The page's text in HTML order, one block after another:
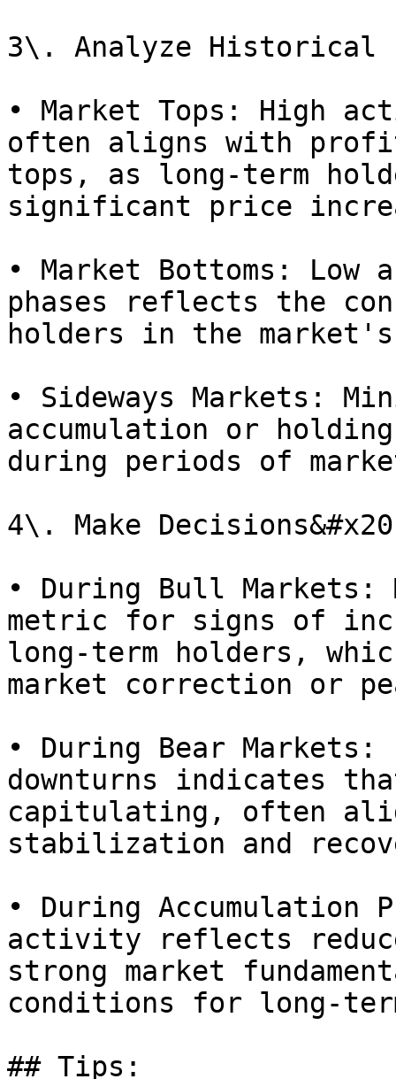
3\. Analyze Historical
• Market Tops: High
often aligns with
tops, as long-term
significant price
• Market Bottoms:
phases reflects the
holders in the
• Sideways Markets:
accumulation or
during periods of
4\. Make
• During Bull
metric for signs of
long-term holders,
market correction or
• During Bear
downturns indicates
capitulating, often
stabilization and
• During Accumulation
activity reflects
strong market
conditions for long-
## Tips: